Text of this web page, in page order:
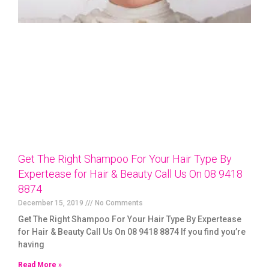
Get The Right Shampoo For Your Hair Type By
Expertease for Hair & Beauty Call Us On 08 9418
8874
December 15, 2019 No Comments
Get The Right Shampoo For Your Hair Type By Expertease
for Hair & Beauty Call Us On 08 9418 8874 If you find you’re
having
Read More »